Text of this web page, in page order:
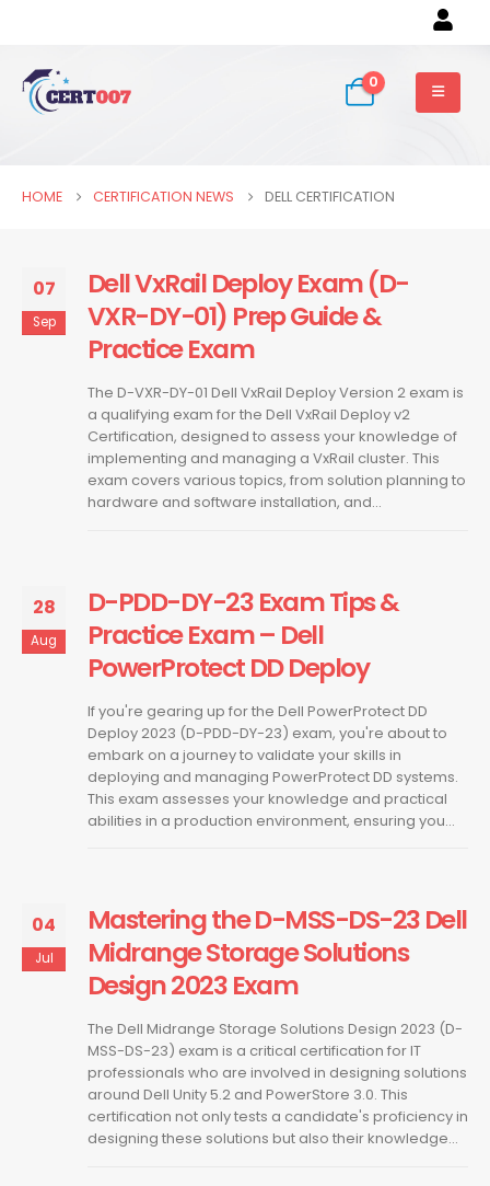
0
HOME CERTIFICATION NEWS DELL CERTIFICATION
07
Sep
Dell VxRail Deploy Exam (D-
VXR-DY-01) Prep Guide &
Practice Exam
The D-VXR-DY-01 Dell VxRail Deploy Version 2 exam is
a qualifying exam for the Dell VxRail Deploy v2
Certification, designed to assess your knowledge of
implementing and managing a VxRail cluster. This
exam covers various topics, from solution planning to
hardware and software installation, and...
28
Aug
D-PDD-DY-23 Exam Tips &
Practice Exam – Dell
PowerProtect DD Deploy
If you're gearing up for the Dell PowerProtect DD
Deploy 2023 (D-PDD-DY-23) exam, you're about to
embark on a journey to validate your skills in
deploying and managing PowerProtect DD systems.
This exam assesses your knowledge and practical
abilities in a production environment, ensuring you...
04
Jul
Mastering the D-MSS-DS-23 Dell
Midrange Storage Solutions
Design 2023 Exam
The Dell Midrange Storage Solutions Design 2023 (D-
MSS-DS-23) exam is a critical certification for IT
professionals who are involved in designing solutions
around Dell Unity 5.2 and PowerStore 3.0. This
certification not only tests a candidate's proficiency in
designing these solutions but also their knowledge...